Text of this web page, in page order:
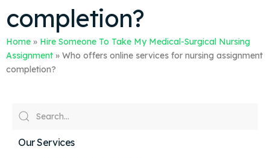
completion?
Home » Hire Someone To Take My Medical-Surgical Nursing
Assignment » Who offers online services for nursing assignment
completion?
Our Services